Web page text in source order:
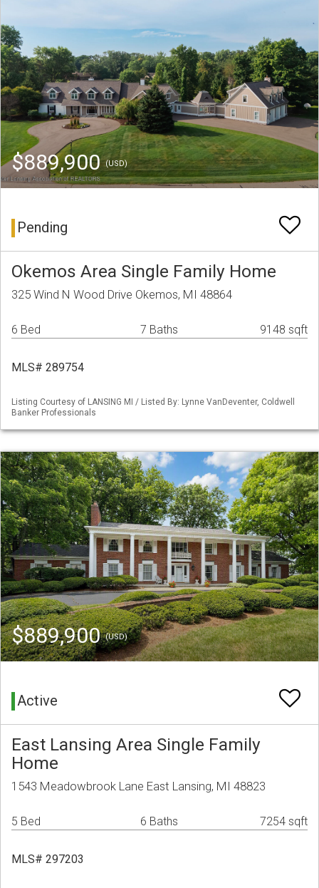
$889,900(USD)
Pending
Okemos Area Single Family Home
325 Wind N Wood Drive Okemos, MI 48864
6 Bed 7 Baths 9148 sqft
MLS# 289754
Listing Courtesy of LANSING MI / Listed By: Lynne VanDeventer, Coldwell
Banker Professionals
$889,900(USD)
Active
East Lansing Area Single Family
Home
1543 Meadowbrook Lane East Lansing, MI 48823
5 Bed 6 Baths 7254 sqft
MLS# 297203